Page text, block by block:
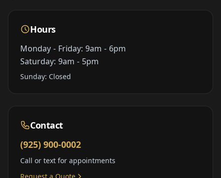
Hours
Monday - Friday: 9am - 6pm
Saturday: 9am - 5pm
Sunday: Closed
Contact
(925) 900-0002
Call or text for appointments
Request a Quote